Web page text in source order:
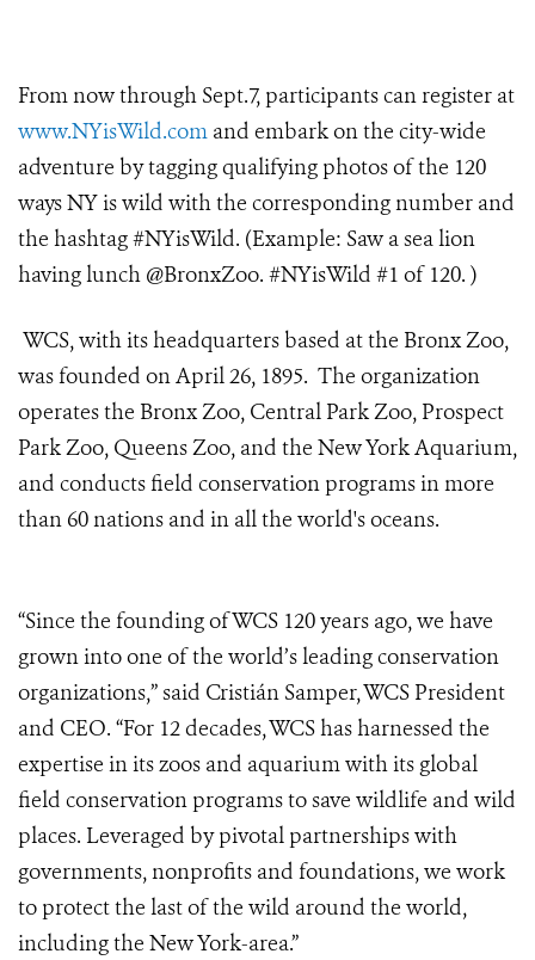
From now through Sept.7, participants can register at
www.NYisWild.com and embark on the city-wide
adventure by tagging qualifying photos of the 120
ways NY is wild with the corresponding number and
the hashtag #NYisWild. (Example: Saw a sea lion
having lunch @BronxZoo. #NYisWild #1 of 120. )
WCS, with its headquarters based at the Bronx Zoo,
was founded on April 26, 1895. The organization
operates the Bronx Zoo, Central Park Zoo, Prospect
Park Zoo, Queens Zoo, and the New York Aquarium,
and conducts field conservation programs in more
than 60 nations and in all the world's oceans.
“Since the founding of WCS 120 years ago, we have
grown into one of the world’s leading conservation
organizations,” said Cristián Samper, WCS President
and CEO. “For 12 decades, WCS has harnessed the
expertise in its zoos and aquarium with its global
field conservation programs to save wildlife and wild
places. Leveraged by pivotal partnerships with
governments, nonprofits and foundations, we work
to protect the last of the wild around the world,
including the New York-area.”